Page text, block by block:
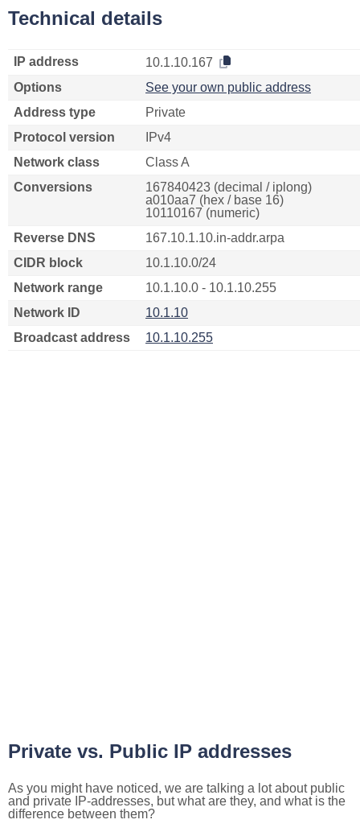
Technical details
IP address
10.1.10.167
Options
See your own public address
Address type
Private
Protocol version
IPv4
Network class
Class A
Conversions
167840423 (decimal / iplong)
a010aa7 (hex / base 16)
10110167 (numeric)
Reverse DNS
167.10.1.10.in-addr.arpa
CIDR block
10.1.10.0/24
Network range
10.1.10.0 - 10.1.10.255
Network ID
10.1.10
Broadcast address
10.1.10.255
Private vs. Public IP addresses
As you might have noticed, we are talking a lot about public
and private IP-addresses, but what are they, and what is the
difference between them?